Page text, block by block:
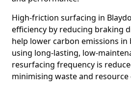
High-friction surfacing in
efficiency by reducing braking
help lower carbon emissions in
using long-lasting, low-
resurfacing frequency is
minimising waste and